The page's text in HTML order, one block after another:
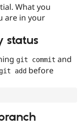
Drupal for
Drupal for
Issue
Drupal
What you
are in your
status
git commit and
git add before